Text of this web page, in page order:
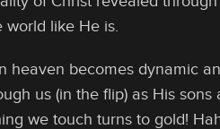
like He is.
heaven becomes dynamic
us (in the flip) as His
we touch turns to gold!